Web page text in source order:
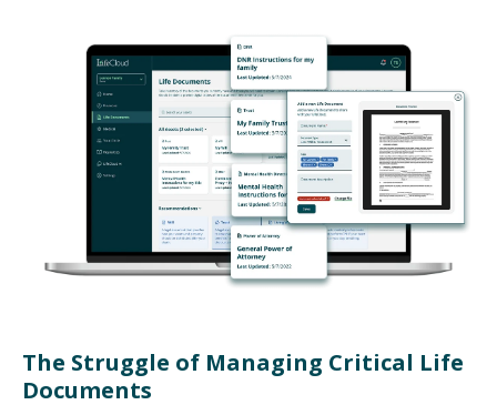
The Struggle of Managing Critical Life
Documents